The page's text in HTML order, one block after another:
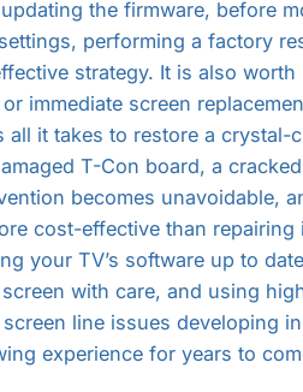
the firmware, before
performing a factory
strategy. It is also
immediate screen
all it takes to restore a
T-Con board, a
becomes unavoidable,
cost-effective than
your TV’s software up to
with care, and using
line issues developing
experience for years to